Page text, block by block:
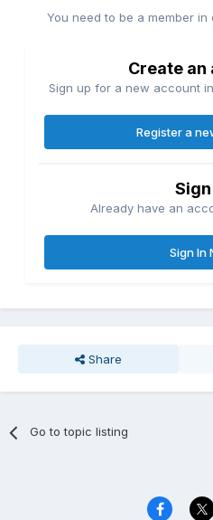
You need to be a member
Create an
Sign up for a new account
Register a
Already have an
Sign In
Share
Go to topic listing